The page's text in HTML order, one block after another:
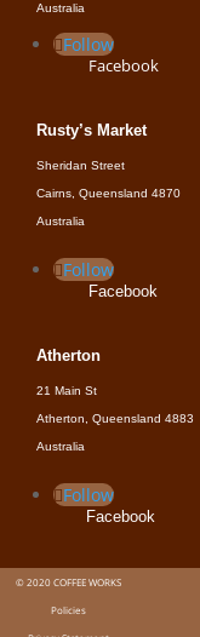
Australia
Follow
Facebook
Rusty’s Market
Sheridan Street
Cairns, Queensland 4870
Australia
Follow
Facebook
Atherton
21 Main St
Atherton, Queensland 4883
Australia
Follow
Facebook
© 2020 COFFEE WORKS
Policies